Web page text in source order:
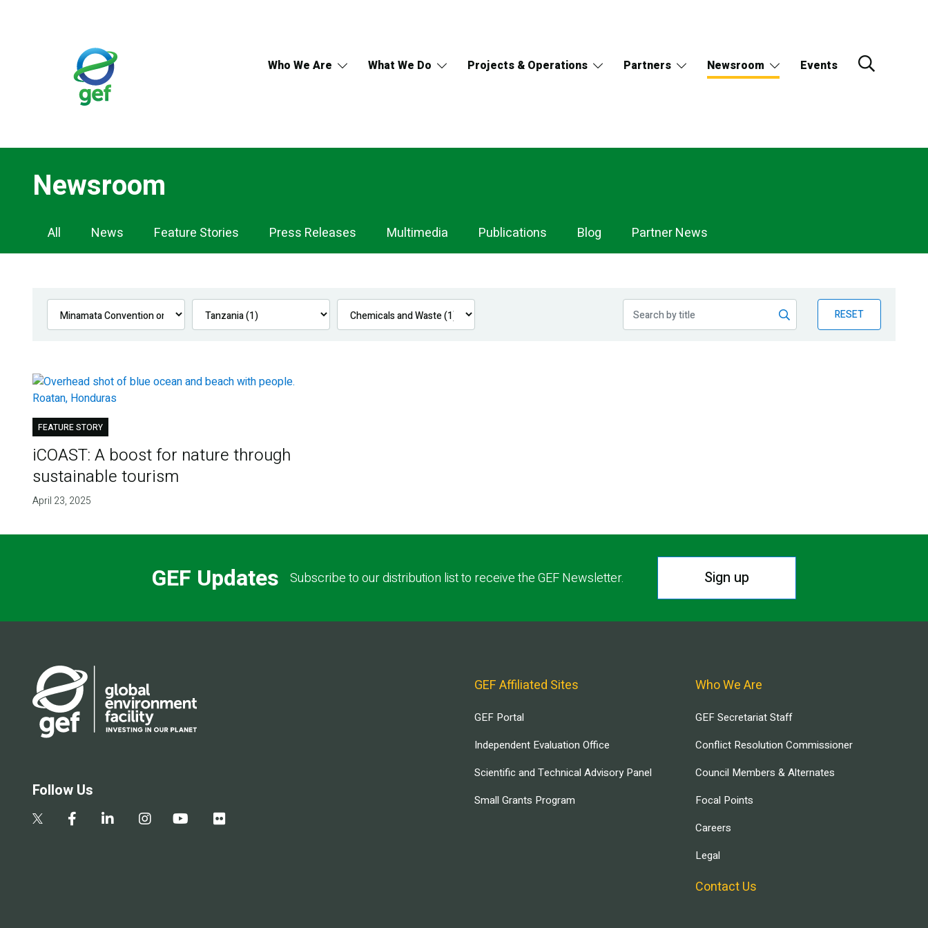
Who We Are What We Do Projects & Operations Partners Newsroom Events
Newsroom
Newsroom
Navigation
All News Feature Stories Press Releases Multimedia Publications Blog Partner News
RESET
FEATURE STORY
iCOAST: A boost for nature through
sustainable tourism
April 23, 2025
GEF Updates Subscribe to our distribution list to receive the GEF Newsletter. Sign up
Follow Us
GEF Affiliated Sites
GEF Portal
Independent Evaluation Office
Scientific and Technical Advisory Panel
Small Grants Program
Who We Are
GEF Secretariat Staff
Conflict Resolution Commissioner
Council Members & Alternates
Focal Points
Careers
Legal
Contact Us